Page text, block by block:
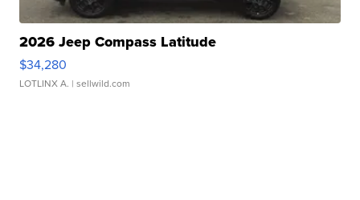
2026 Jeep Compass Latitude
$34,280
LOTLINX A. | sellwild.com